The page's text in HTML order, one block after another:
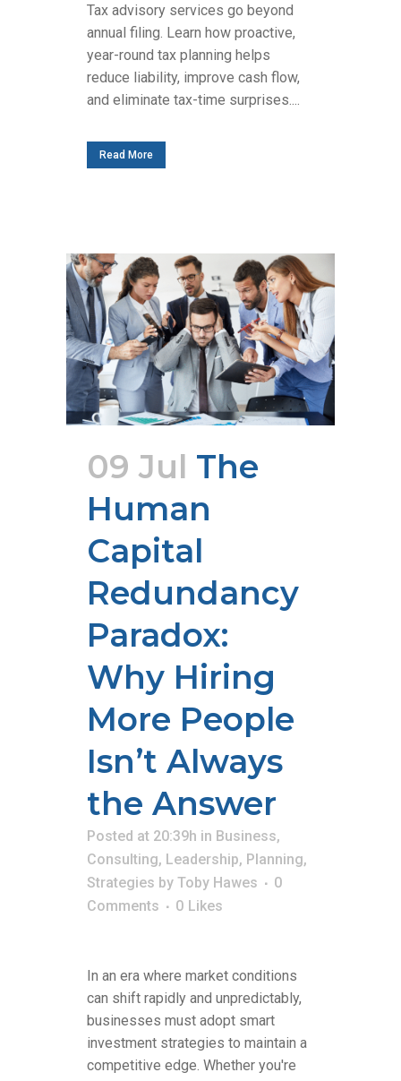
Tax advisory services go beyond
annual filing. Learn how proactive,
year-round tax planning helps
reduce liability, improve cash flow,
and eliminate tax-time surprises....
Read More
09 Jul The
Human
Capital
Redundancy
Paradox:
Why Hiring
More People
Isn’t Always
the Answer
Posted at 20:39h in Business,
Consulting, Leadership, Planning,
Strategies by Toby Hawes
0
Comments
0 Likes
In an era where market conditions
can shift rapidly and unpredictably,
businesses must adopt smart
investment strategies to maintain a
competitive edge. Whether you're